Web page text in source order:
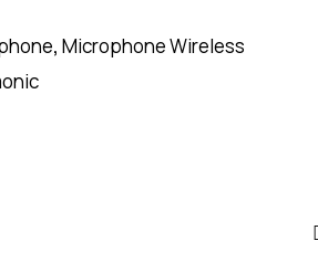
, Microphone Wireless